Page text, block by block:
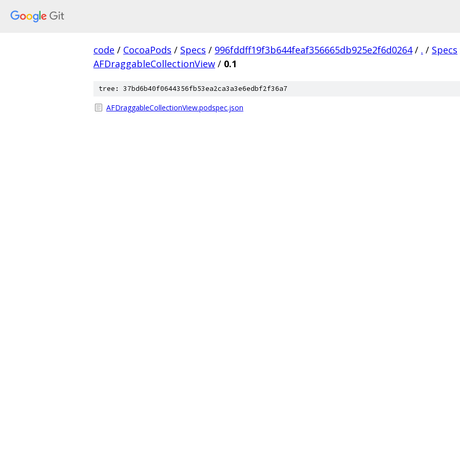
code / CocoaPods / Specs / 996fddff19f3b644feaf356665db925e2f6d0264 / . / Specs
AFDraggableCollectionView / 0.1
tree: 37bd6b40f0644356fb53ea2ca3a3e6edbf2f36a7
AFDraggableCollectionView.podspec.json